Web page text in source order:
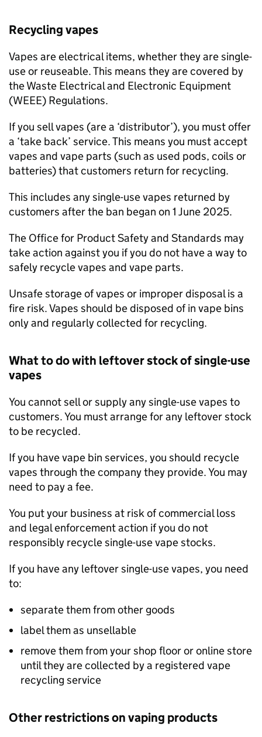
Recycling vapes
Vapes are electrical items, whether they are single-
use or reuseable. This means they are covered by
the Waste Electrical and Electronic Equipment
(WEEE) Regulations.
If you sell vapes (are a ‘distributor’), you must offer
a ‘take back’ service. This means you must accept
vapes and vape parts (such as used pods, coils or
batteries) that customers return for recycling.
This includes any single-use vapes returned by
customers after the ban began on 1 June 2025.
The Office for Product Safety and Standards may
take action against you if you do not have a way to
safely recycle vapes and vape parts.
Unsafe storage of vapes or improper disposal is a
fire risk. Vapes should be disposed of in vape bins
only and regularly collected for recycling.
What to do with leftover stock of single-use
vapes
You cannot sell or supply any single-use vapes to
customers. You must arrange for any leftover stock
to be recycled.
If you have vape bin services, you should recycle
vapes through the company they provide. You may
need to pay a fee.
You put your business at risk of commercial loss
and legal enforcement action if you do not
responsibly recycle single-use vape stocks.
If you have any leftover single-use vapes, you need
to:
separate them from other goods
label them as unsellable
remove them from your shop floor or online store
until they are collected by a registered vape
recycling service
Other restrictions on vaping products